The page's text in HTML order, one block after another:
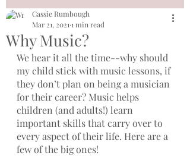
Why Music?
Cassie Rumbough
Mar 21, 2021 1 min read
We hear it all the time--why should
my child stick with music lessons, if
they don’t plan on being a musician
for their career? Music helps
children (and adults!) learn
important skills that carry over to
every aspect of their life. Here are a
few of the big ones!